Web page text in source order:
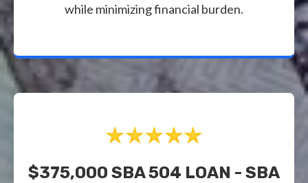
while minimizing financial burden.
$375,000 SBA 504 LOAN - SBA